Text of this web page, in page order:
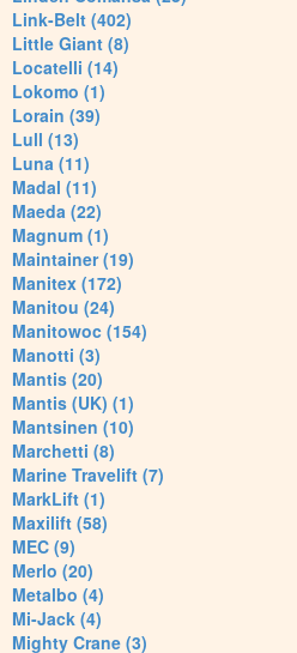
Link-Belt (402)
Little Giant (8)
Locatelli (14)
Lokomo (1)
Lorain (39)
Lull (13)
Luna (11)
Madal (11)
Maeda (22)
Magnum (1)
Maintainer (19)
Manitex (172)
Manitou (24)
Manitowoc (154)
Manotti (3)
Mantis (20)
Mantis (UK) (1)
Mantsinen (10)
Marchetti (8)
Marine Travelift (7)
MarkLift (1)
Maxilift (58)
MEC (9)
Merlo (20)
Metalbo (4)
Mi-Jack (4)
Mighty Crane (3)